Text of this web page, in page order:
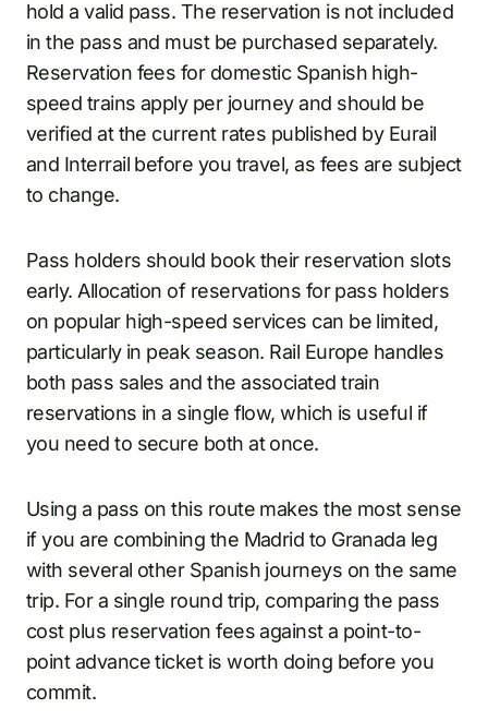
hold a valid pass. The reservation is not included
in the pass and must be purchased separately.
Reservation fees for domestic Spanish high-
speed trains apply per journey and should be
verified at the current rates published by Eurail
and Interrail before you travel, as fees are subject
to change.
Pass holders should book their reservation slots
early. Allocation of reservations for pass holders
on popular high-speed services can be limited,
particularly in peak season. Rail Europe handles
both pass sales and the associated train
reservations in a single flow, which is useful if
you need to secure both at once.
Using a pass on this route makes the most sense
if you are combining the Madrid to Granada leg
with several other Spanish journeys on the same
trip. For a single round trip, comparing the pass
cost plus reservation fees against a point-to-
point advance ticket is worth doing before you
commit.